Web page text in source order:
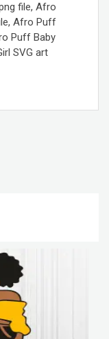
file, Afro
Afro Puff
Puff Baby
SVG art